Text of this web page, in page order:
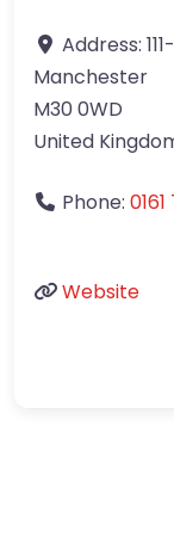
Address:
Manchester
M30 0WD
United
Phone:
Website